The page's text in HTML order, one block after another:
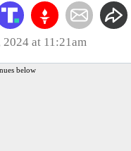
at 11:21am
below